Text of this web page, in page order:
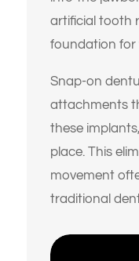
artificial tooth
foundation for
Snap-on
attachments
these
place. This
movement
traditional